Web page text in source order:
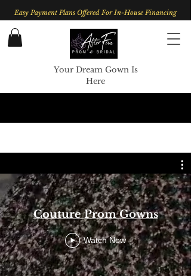
Your Dream Gown Is
Here
Easy Payment Plans Offered For In-House Financing
Couture Prom Gowns
Watch Now